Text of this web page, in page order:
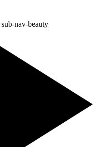
sub-nav-beauty